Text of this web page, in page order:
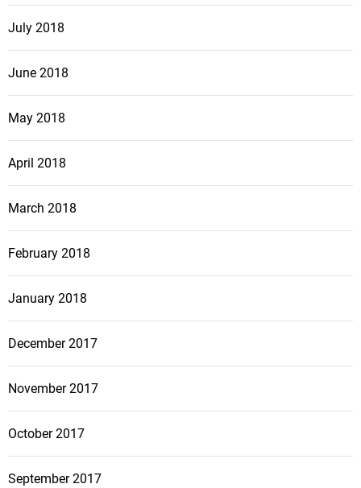
July 2018
June 2018
May 2018
April 2018
March 2018
February 2018
January 2018
December 2017
November 2017
October 2017
September 2017